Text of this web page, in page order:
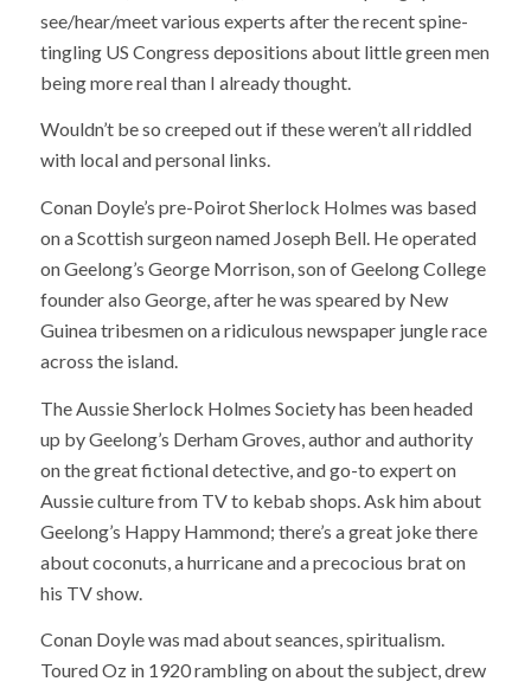
see/hear/meet various experts after the recent spine-
tingling US Congress depositions about little green men
being more real than I already thought.
Wouldn’t be so creeped out if these weren’t all riddled
with local and personal links.
Conan Doyle’s pre-Poirot Sherlock Holmes was based
on a Scottish surgeon named Joseph Bell. He operated
on Geelong’s George Morrison, son of Geelong College
founder also George, after he was speared by New
Guinea tribesmen on a ridiculous newspaper jungle race
across the island.
The Aussie Sherlock Holmes Society has been headed
up by Geelong’s Derham Groves, author and authority
on the great fictional detective, and go-to expert on
Aussie culture from TV to kebab shops. Ask him about
Geelong’s Happy Hammond; there’s a great joke there
about coconuts, a hurricane and a precocious brat on
his TV show.
Conan Doyle was mad about seances, spiritualism.
Toured Oz in 1920 rambling on about the subject, drew